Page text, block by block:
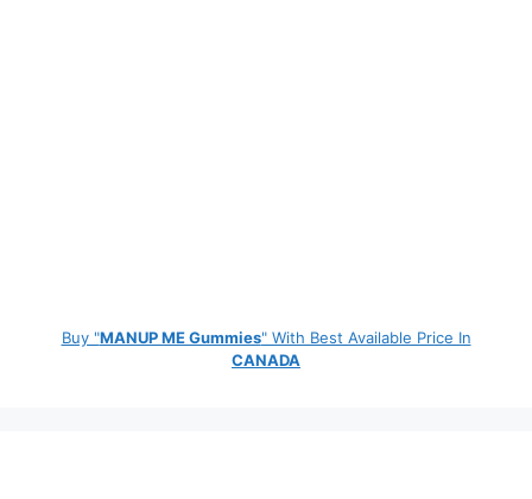
Buy "MANUP ME Gummies" With Best Available Price In
CANADA